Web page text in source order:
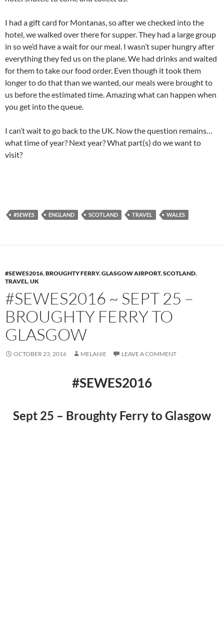
I had a gift card for Montanas, so after we checked into the
hotel, we walked over there for supper. They had a large group
in so we’d have a wait for our meal. I wasn’t super hungry after
everything they fed us on the plane. We had drinks and waited
for them to take our food order. Even though it took them
longer to do that than we wanted, our meals were brought to
us before the estimated time. Amazing what can happen when
you get into the queue.
I can’t wait to go back to the UK. Now the question remains…
what time of year? Next year? What part(s) do we want to
visit?
#SEWES ENGLAND SCOTLAND TRAVEL WALES
#SEWES2016,BROUGHTY FERRY,GLASGOW AIRPORT,SCOTLAND,
TRAVEL,UK
#SEWES2016 ~ SEPT 25 –
BROUGHTY FERRY TO
GLASGOW
OCTOBER 23, 2016 MELANIE LEAVE A COMMENT
#SEWES2016
Sept 25 – Broughty Ferry to Glasgow